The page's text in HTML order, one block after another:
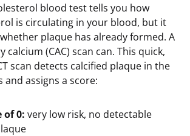
blood test tells you how
is circulating in your blood, but it
plaque has already formed. A
calcium (CAC) scan can. This quick,
scan detects calcified plaque in the
and assigns a score:
of 0: very low risk, no detectable